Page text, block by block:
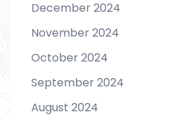
December 2024
November 2024
October 2024
September 2024
August 2024